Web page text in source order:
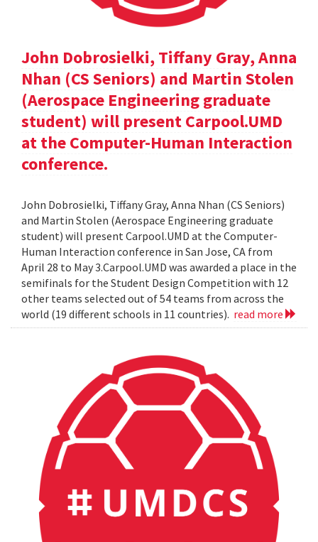
John Dobrosielki, Tiffany Gray, Anna
Nhan (CS Seniors) and Martin Stolen
(Aerospace Engineering graduate
student) will present Carpool.UMD
at the Computer-Human Interaction
conference.
John Dobrosielki, Tiffany Gray, Anna Nhan (CS Seniors)
and Martin Stolen (Aerospace Engineering graduate
student) will present Carpool.UMD at the Computer-
Human Interaction conference in San Jose, CA from
April 28 to May 3.Carpool.UMD was awarded a place in the
semifinals for the Student Design Competition with 12
other teams selected out of 54 teams from across the
world (19 different schools in 11 countries). read more